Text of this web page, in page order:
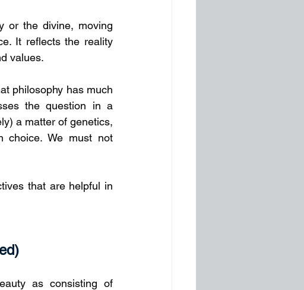
or the divine, moving
It reflects the reality
values.
philosophy has much
the question in a
a matter of genetics,
choice. We must not
that are helpful in
as consisting of